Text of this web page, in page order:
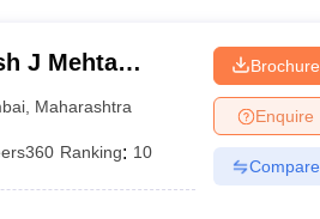
J Mehta
Institute of
Maharashtra
Ranking: 10
Brochure
Enquire
Compare